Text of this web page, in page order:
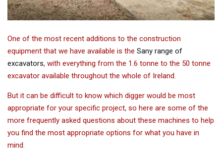
One of the most recent additions to the construction
equipment that we have available is the Sany range of
excavators, with everything from the 1.6 tonne to the 50 tonne
excavator available throughout the whole of Ireland.
But it can be difficult to know which digger would be most
appropriate for your specific project, so here are some of the
more frequently asked questions about these machines to help
you find the most appropriate options for what you have in
mind.